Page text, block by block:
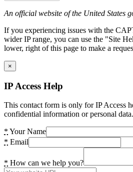
An official website of the United States
If you experiencing issues with the
wider IP range, you can use the "Site
lower, right of this page to make a
×
IP Access Help
This contact form is only for IP Access
confidential information or personal data.
* Your Name
* Email
* How can we help you?